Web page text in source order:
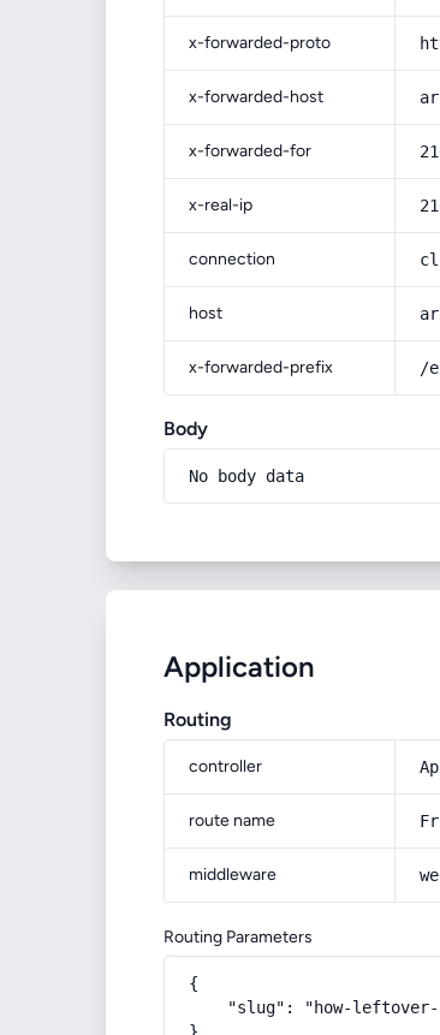
x-forwarded-proto
x-forwarded-host
x-forwarded-for
x-real-ip
connection
host
x-forwarded-prefix /
Body
No body data
Application
Routing
controller
route name
middleware
Routing Parameters
{
"slug": "how-